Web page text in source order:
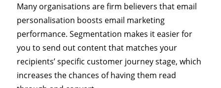
Many organisations are firm believers that email
personalisation boosts email marketing
performance. Segmentation makes it easier for
you to send out content that matches your
recipients’ specific customer journey stage, which
increases the chances of having them read